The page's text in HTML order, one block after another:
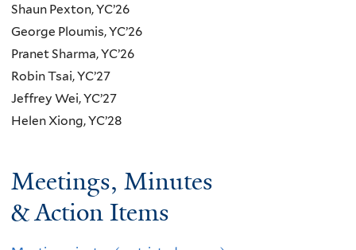
Shaun Pexton, YC’26
George Ploumis, YC’26
Pranet Sharma, YC’26
Robin Tsai, YC’27
Jeffrey Wei, YC’27
Helen Xiong, YC’28
Meetings, Minutes
& Action Items